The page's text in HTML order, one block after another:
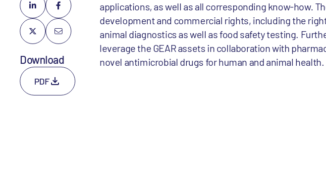
Download
PDF
applications, as well as all corresponding know-how.
development and commercial rights, including the
animal diagnostics as well as food safety testing.
leverage the GEAR assets in collaboration with
novel antimicrobial drugs for human and animal health.